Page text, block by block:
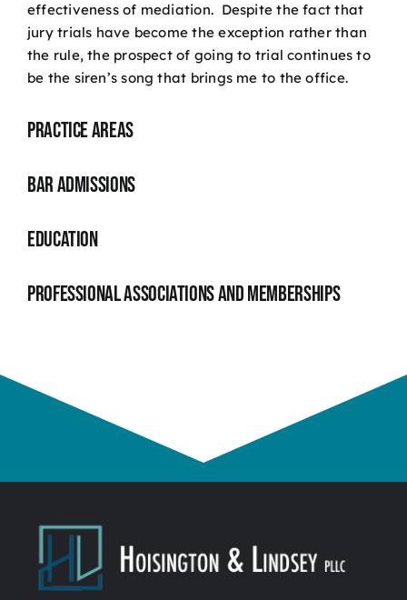
effectiveness of mediation. Despite the fact that
jury trials have become the exception rather than
the rule, the prospect of going to trial continues to
be the siren’s song that brings me to the office.
Practice Areas
Bar Admissions
Education
Professional Associations and Memberships